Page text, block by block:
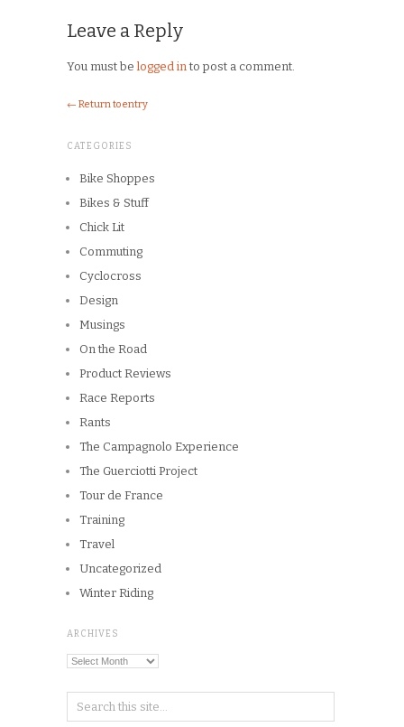
Leave a Reply
You must be logged in to post a comment.
← Return to entry
CATEGORIES
Bike Shoppes
Bikes & Stuff
Chick Lit
Commuting
Cyclocross
Design
Musings
On the Road
Product Reviews
Race Reports
Rants
The Campagnolo Experience
The Guerciotti Project
Tour de France
Training
Travel
Uncategorized
Winter Riding
ARCHIVES
Archives